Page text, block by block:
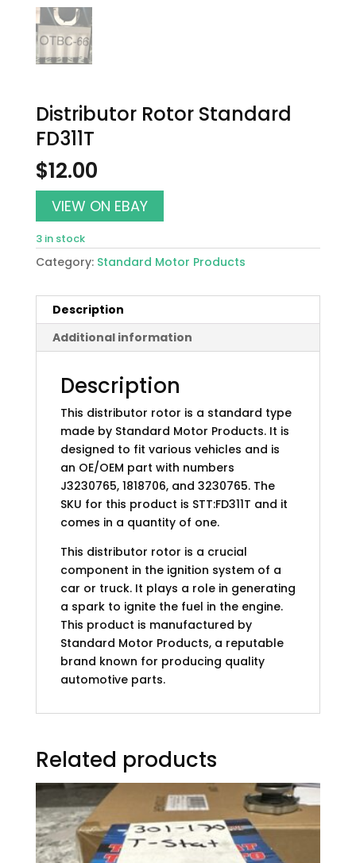
Distributor Rotor Standard
FD311T
$12.00
VIEW ON EBAY
3 in stock
Category: Standard Motor Products
Description
Additional information
Description
This distributor rotor is a standard type
made by Standard Motor Products. It is
designed to fit various vehicles and is
an OE/OEM part with numbers
J3230765, 1818706, and 3230765. The
SKU for this product is STT:FD311T and it
comes in a quantity of one.
This distributor rotor is a crucial
component in the ignition system of a
car or truck. It plays a role in generating
a spark to ignite the fuel in the engine.
This product is manufactured by
Standard Motor Products, a reputable
brand known for producing quality
automotive parts.
Related products